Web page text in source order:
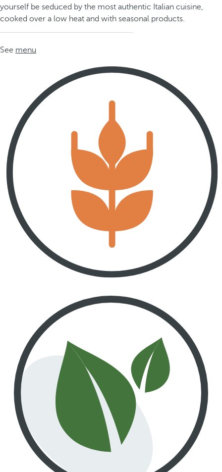
yourself be seduced by the most authentic Italian cuisine,
cooked over a low heat and with seasonal products.
See menu